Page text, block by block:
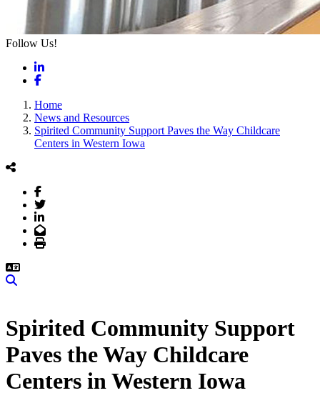
Follow Us!
LinkedIn
Facebook
Home
News and Resources
Spirited Community Support Paves the Way Childcare
Centers in Western Iowa
Facebook
Twitter
LinkedIn
Email
Print
Spirited Community Support
Paves the Way Childcare
Centers in Western Iowa